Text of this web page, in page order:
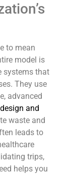
to mean
model is
systems that
They use
advanced
design and
waste and
leads to
trips,
helps you